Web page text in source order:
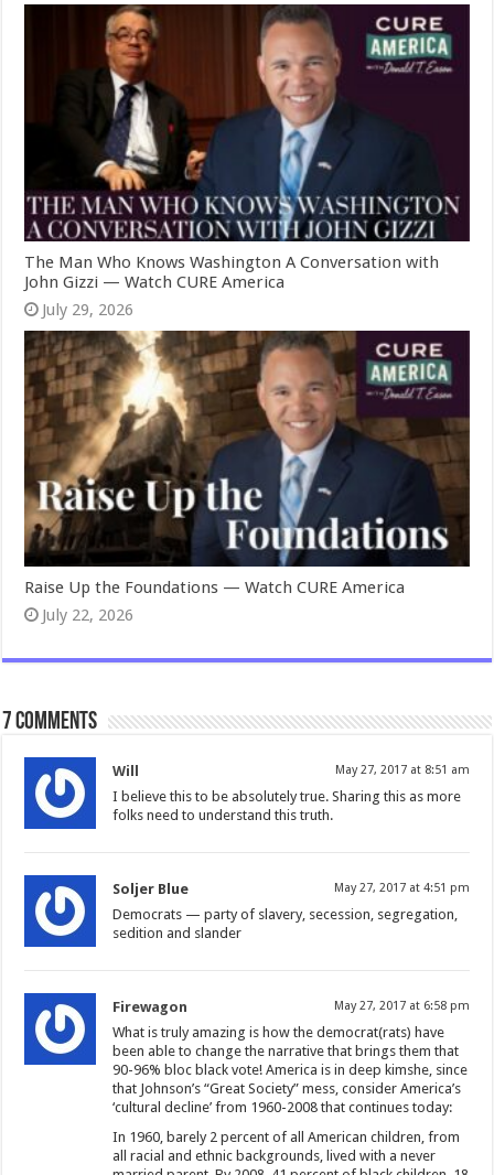
The Man Who Knows Washington A Conversation with
John Gizzi — Watch CURE America
July 29, 2026
Raise Up the Foundations — Watch CURE America
July 22, 2026
7 comments
Will May 27, 2017 at 8:51 am
I believe this to be absolutely true. Sharing this as more
folks need to understand this truth.
Soljer Blue May 27, 2017 at 4:51 pm
Democrats — party of slavery, secession, segregation,
sedition and slander
Firewagon May 27, 2017 at 6:58 pm
What is truly amazing is how the democrat(rats) have
been able to change the narrative that brings them that
90-96% bloc black vote! America is in deep kimshe, since
that Johnson’s “Great Society” mess, consider America’s
‘cultural decline’ from 1960-2008 that continues today:
In 1960, barely 2 percent of all American children, from
all racial and ethnic backgrounds, lived with a never